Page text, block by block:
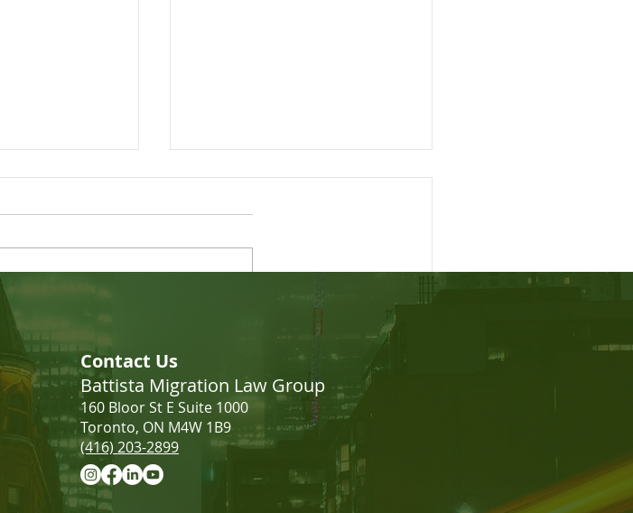
Low-
Wage | What
to Know
Increasing your CRS Score -
Contact Us
Battista Migration Law Group
160 Bloor St E Suite 1000
Toronto, ON M4W 1B9
(416) 203-2899